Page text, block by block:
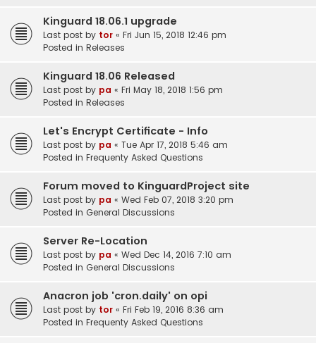
Kinguard 18.06.1 upgrade
Last post by tor « Fri Jun 15, 2018 12:46 pm
Posted in Releases
Kinguard 18.06 Released
Last post by pa « Fri May 18, 2018 1:56 pm
Posted in Releases
Let's Encrypt Certificate - Info
Last post by pa « Tue Apr 17, 2018 5:46 am
Posted in Frequenty Asked Questions
Forum moved to KinguardProject site
Last post by pa « Wed Feb 07, 2018 3:20 pm
Posted in General Discussions
Server Re-Location
Last post by pa « Wed Dec 14, 2016 7:10 am
Posted in General Discussions
Anacron job 'cron.daily' on opi
Last post by tor « Fri Feb 19, 2016 8:36 am
Posted in Frequenty Asked Questions